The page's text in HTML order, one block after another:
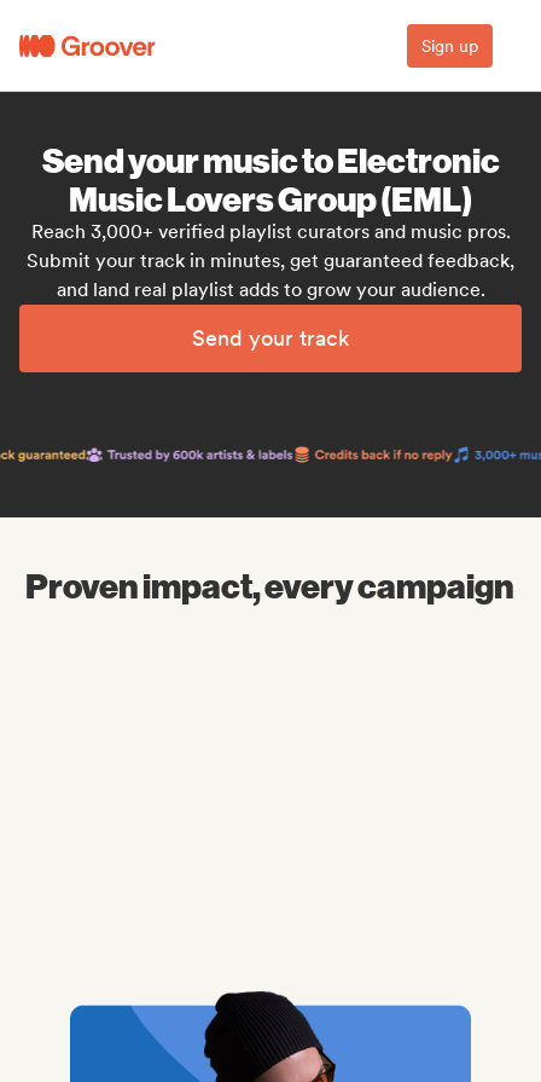
Sign up
Send your music to Electronic
Music Lovers Group (EML)
Reach 3,000+ verified playlist curators and music pros.
Submit your track in minutes, get guaranteed feedback,
and land real playlist adds to grow your audience.
Send your track
Proven impact, every campaign